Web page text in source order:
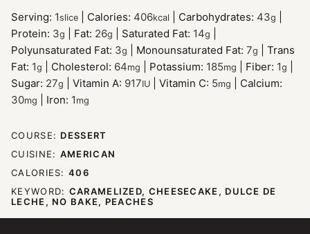
Serving: 1slice Calories: 406kcal Carbohydrates: 43g
Protein: 3g Fat: 26g Saturated Fat: 14g
Polyunsaturated Fat: 3g Monounsaturated Fat: 7g
Trans
Fat: 1g Cholesterol: 64mg Potassium: 185mg Fiber: 1g
Sugar: 27g Vitamin A: 917IU Vitamin C: 5mg
Calcium:
30mg Iron: 1 mg
COURSE: DESSERT
CUISINE: AMERICAN
CALORIES: 406
KEYWORD: CARAMELIZED, CHEESECAKE, DULCE DE
LECHE, NO BAKE, PEACHES